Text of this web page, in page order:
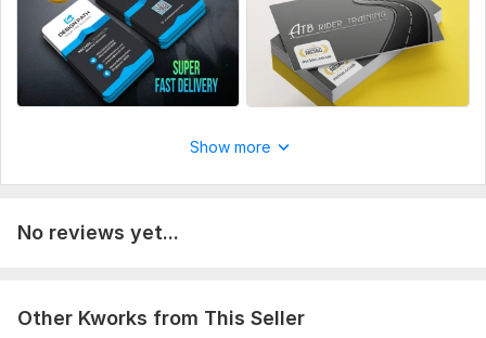
consideration to bring your logo vision/imagination come to
life, to provide creative designs as per your expectation.
Let's Connect !!!
To get started, the seller needs:
Sample ??? Logo Design (if you have although you can get
your logo from other kwork).
Scope of this kwork:
Identity
Show more
No reviews yet...
Other Kworks from This Seller